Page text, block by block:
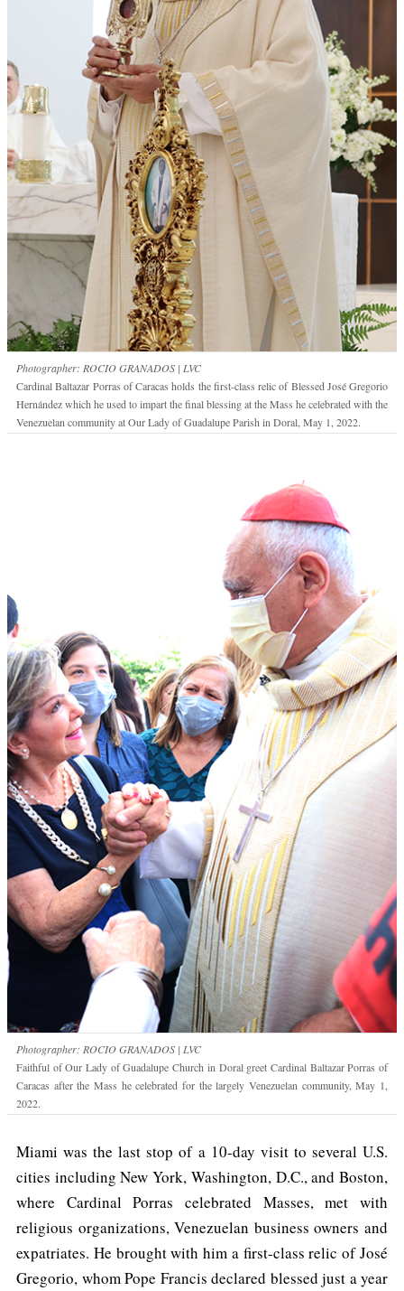
Photographer: ROCIO GRANADOS | LVC
Cardinal Baltazar Porras of Caracas holds the first-class relic of Blessed José Gregorio
Hernández which he used to impart the final blessing at the Mass he celebrated with the
Venezuelan community at Our Lady of Guadalupe Parish in Doral, May 1, 2022.
Photographer: ROCIO GRANADOS | LVC
Faithful of Our Lady of Guadalupe Church in Doral greet Cardinal Baltazar Porras of
Caracas after the Mass he celebrated for the largely Venezuelan community, May 1,
2022.
Miami was the last stop of a 10-day visit to several U.S.
cities including New York, Washington, D.C., and Boston,
where Cardinal Porras celebrated Masses, met with
religious organizations, Venezuelan business owners and
expatriates. He brought with him a first-class relic of José
Gregorio, whom Pope Francis declared blessed just a year